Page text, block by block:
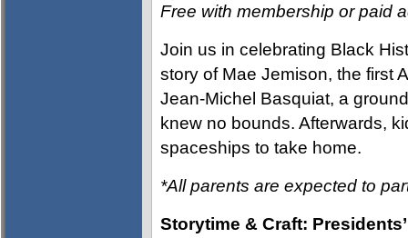
Free with membership or paid
Join us in celebrating Black
story of Mae Jemison, the first
Jean-Michel Basquiat, a
knew no bounds. Afterwards,
spaceships to take home.
*All parents are expected to
Storytime & Craft: